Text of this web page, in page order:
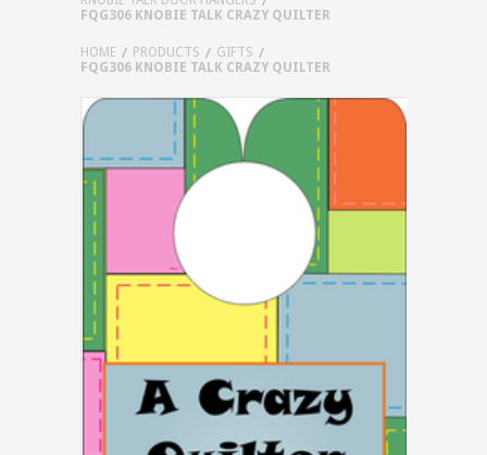
FQG306 KNOBIE TALK CRAZY QUILTER
HOME PRODUCTS
GIFTS
FQG306 KNOBIE TALK CRAZY QUILTER